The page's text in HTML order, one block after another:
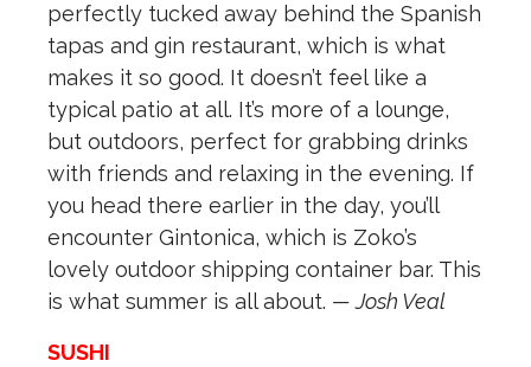
perfectly tucked away behind the Spanish
tapas and gin restaurant, which is what
makes it so good. It doesn’t feel like a
typical patio at all. It’s more of a lounge,
but outdoors, perfect for grabbing drinks
with friends and relaxing in the evening. If
you head there earlier in the day, you’ll
encounter Gintonica, which is Zoko’s
lovely outdoor shipping container bar. This
is what summer is all about. — Josh Veal
SUSHI